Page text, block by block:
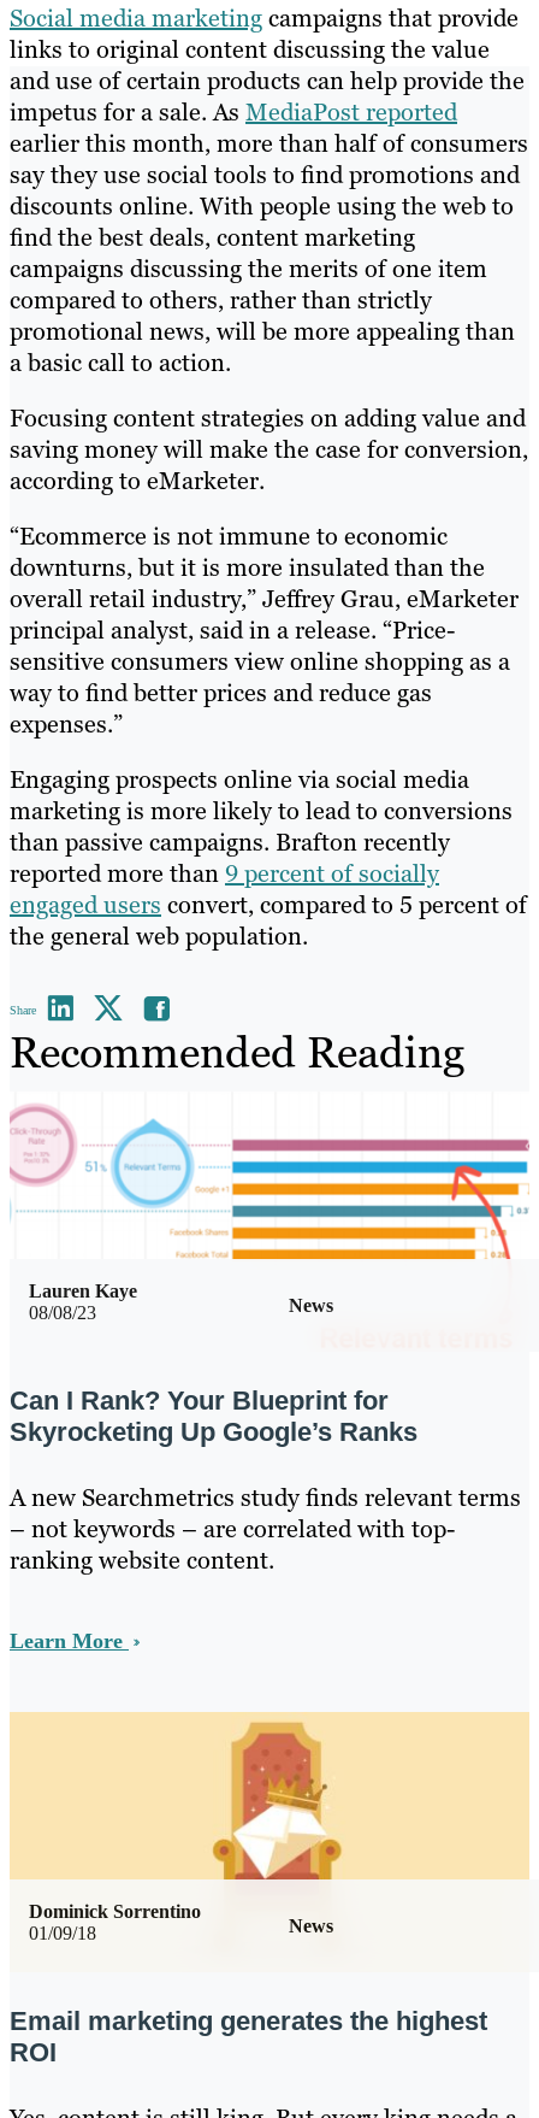
Social media marketingcampaigns that provide
links to original content discussing the value
and use of certain products can help provide the
impetus for a sale. As MediaPost reported
earlier this month, more than half of consumers
say they use social tools to find promotions and
discounts online. With people using the web to
find the best deals, content marketing
campaigns discussing the merits of one item
compared to others, rather than strictly
promotional news, will be more appealing than
a basic call to action.
Focusing content strategies on adding value and
saving money will make the case for conversion,
according to eMarketer.
“Ecommerce is not immune to economic
downturns, but it is more insulated than the
overall retail industry,” Jeffrey Grau, eMarketer
principal analyst, said in a release. “Price-
sensitive consumers view online shopping as a
way to find better prices and reduce gas
expenses.”
Engaging prospects online via social media
marketing is more likely to lead to conversions
than passive campaigns. Brafton recently
reported more than9 percent of socially
engaged users convert, compared to 5 percent of
the general web population.
Share
Recommended Reading
08/08/23 News
Lauren Kaye
Can I Rank? Your Blueprint for
Skyrocketing Up Google’s Ranks
A new Searchmetrics study finds relevant terms
– not keywords – are correlated with top-
ranking website content.
Learn More
01/09/18 News
Dominick Sorrentino
Email marketing generates the highest
ROI